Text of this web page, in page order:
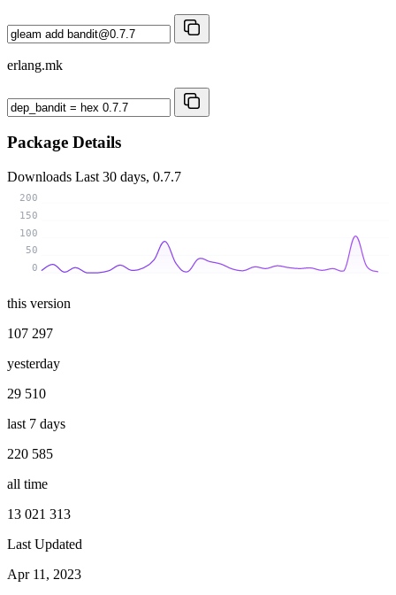
erlang.mk
Package Details
Downloads Last 30 days, 0.7.7
0
50
100
150
200
this version
107 297
yesterday
29 510
last 7 days
220 585
all time
13 021 313
Last Updated
Apr 11, 2023